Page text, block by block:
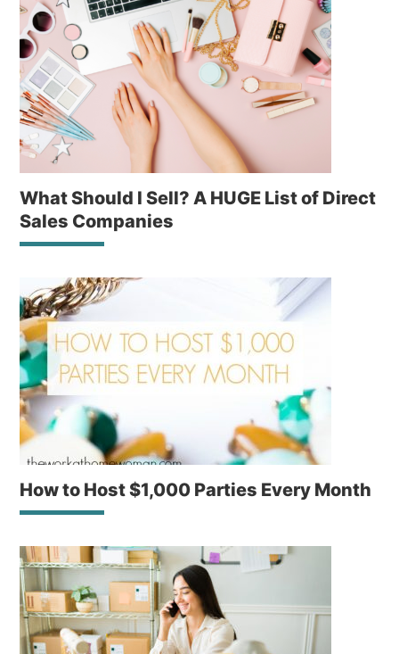
What Should I Sell? A HUGE List of Direct
Sales Companies
How to Host $1,000 Parties Every Month